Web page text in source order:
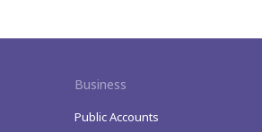
Business
Public Accounts